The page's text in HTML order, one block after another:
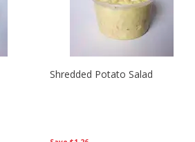
Shredded Potato Salad